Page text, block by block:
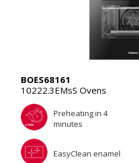
BOES68161
10222.3EMsS Ovens
Preheating in 4
minutes
EasyClean enamel